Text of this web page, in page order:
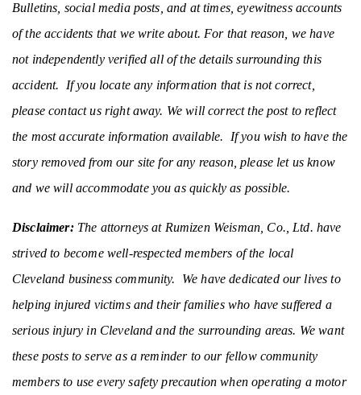
Bulletins, social media posts, and at times, eyewitness accounts
of the accidents that we write about. For that reason, we have
not independently verified all of the details surrounding this
accident. If you locate any information that is not correct,
please contact us right away. We will correct the post to reflect
the most accurate information available. If you wish to have the
story removed from our site for any reason, please let us know
and we will accommodate you as quickly as possible.
Disclaimer: The attorneys at Rumizen Weisman, Co., Ltd. have
strived to become well-respected members of the local
Cleveland business community. We have dedicated our lives to
helping injured victims and their families who have suffered a
serious injury in Cleveland and the surrounding areas. We want
these posts to serve as a reminder to our fellow community
members to use every safety precaution when operating a motor